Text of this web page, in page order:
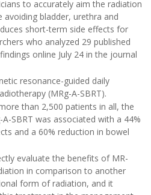
to accurately aim the radiation
bladder, urethra and
short-term side effects for
who analyzed 29 published
online July 24 in the journal
resonance-guided daily
(MRg-A-SBRT).
than 2,500 patients in all, the
SBRT was associated with a 44%
and a 60% reduction in bowel
evaluate the benefits of MR-
in comparison to another
form of radiation, and it